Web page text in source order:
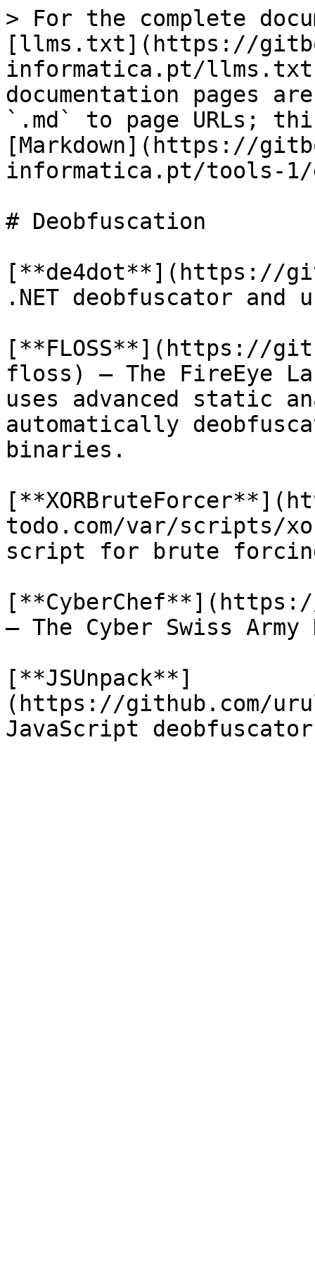
> For the complete
[llms.txt](https://
informatica.pt/
documentation pages
`.md` to page URLs;
[Markdown](https://
informatica.pt/tools-1/
# Deobfuscation
[**de4dot**](https://
.NET deobfuscator and
[**FLOSS**](https://
floss) – The FireEye
uses advanced static
automatically
binaries.
todo.com/var/scripts/
script for brute
– The Cyber Swiss
[**JSUnpack**]
(https://github.com/